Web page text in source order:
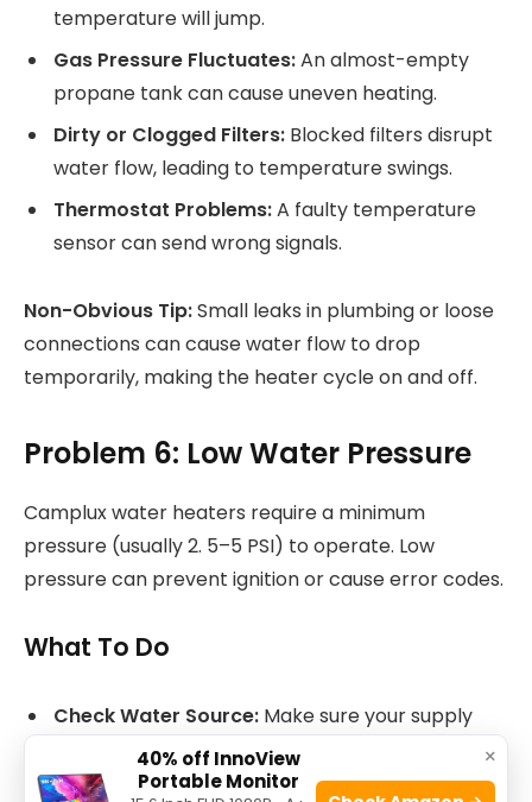
temperature will jump.
Gas Pressure Fluctuates:An almost-empty
propane tank can cause uneven heating.
Dirty or Clogged Filters: Blocked filters disrupt
water flow, leading to temperature swings.
Thermostat Problems:A faulty temperature
sensor can send wrong signals.
Non-Obvious Tip:Small leaks in plumbing or loose
connections can cause water flow to drop
temporarily, making the heater cycle on and off.
Problem 6: Low Water Pressure
Camplux water heaters require a minimum
pressure (usually 2. 5–5 PSI) to operate. Low
pressure can prevent ignition or cause error codes.
What To Do
Check Water Source: Make sure your supply
(well, pump, or faucet) is fully open and working.
Clean Filters and Screens:
Sediment can clog
×
40% off InnoView
Portable Monitor